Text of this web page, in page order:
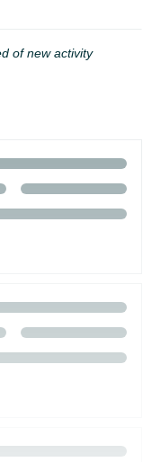
of new activity